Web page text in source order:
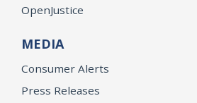
OpenJustice
MEDIA
Consumer Alerts
Press Releases